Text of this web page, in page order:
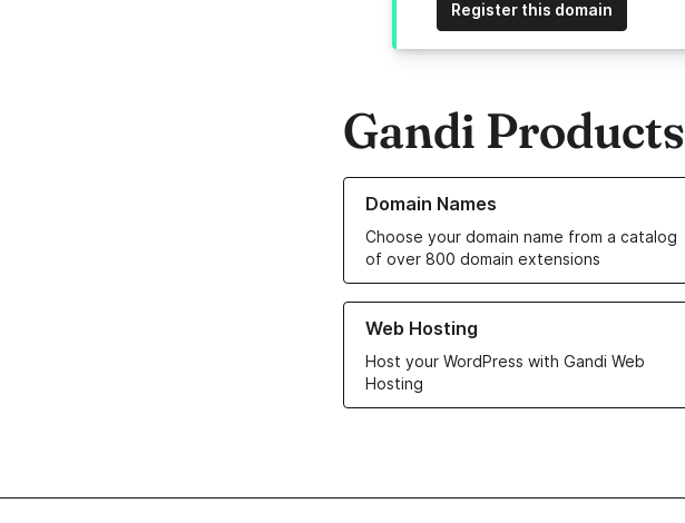
Register this domain
Gandi Products
Domain Names
Choose your domain name from a catalog
of over 800 domain extensions
Learn more about our Domain Names
Web Hosting
Host your WordPress with Gandi Web
Hosting
Learn more about our Web Hosting solutions